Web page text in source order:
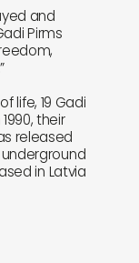
and
Pirms
life, 19 Gadi
their
released
in Latvia